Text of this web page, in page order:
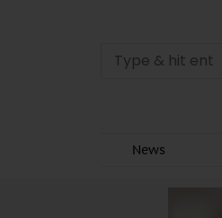
News